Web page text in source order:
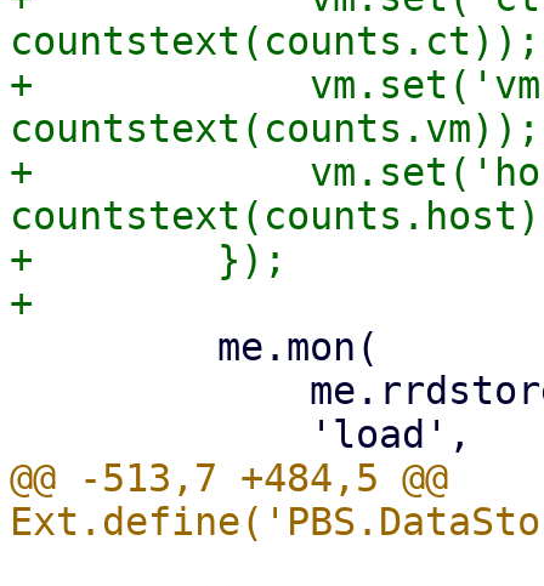
countstext(counts.ct));
+
countstext(counts.vm));
+
+        });
@@ -513,7 +484,5 @@